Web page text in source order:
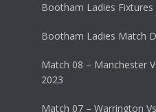
Bootham Ladies
Bootham Ladies Match
Match 08 – Manchester
2023
Match 07 – Warrington